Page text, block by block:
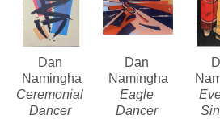
bronze sculptures and
Dan
Namingha
Ceremonial
Dancer
Dan
Namingha
Eagle
Dancer